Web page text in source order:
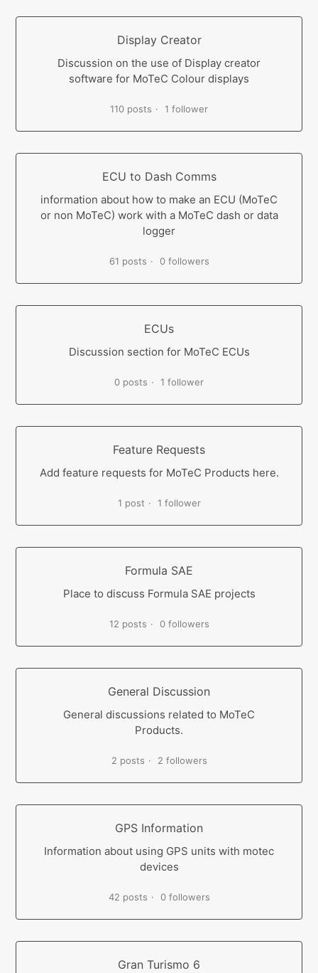
Display Creator
Discussion on the use of Display creator
software for MoTeC Colour displays
110 posts 1 follower
ECU to Dash Comms
information about how to make an ECU (MoTeC
or non MoTeC) work with a MoTeC dash or data
logger
61 posts 0 followers
ECUs
Discussion section for MoTeC ECUs
0 posts 1 follower
Feature Requests
Add feature requests for MoTeC Products here.
1 post 1 follower
Formula SAE
Place to discuss Formula SAE projects
12 posts 0 followers
General Discussion
General discussions related to MoTeC
Products.
2 posts 2 followers
GPS Information
Information about using GPS units with motec
devices
42 posts 0 followers
Gran Turismo 6